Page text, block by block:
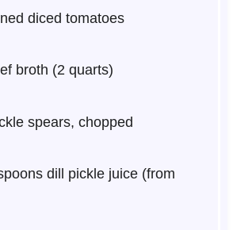
diced tomatoes
broth (2 quarts)
spears, chopped
dill pickle juice (from